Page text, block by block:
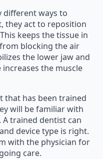
different ways to
they act to reposition
keeps the tissue in
blocking the air
the lower jaw and
the muscle
that has been trained
will be familiar with
trained dentist can
device type is right.
with the physician for
care.